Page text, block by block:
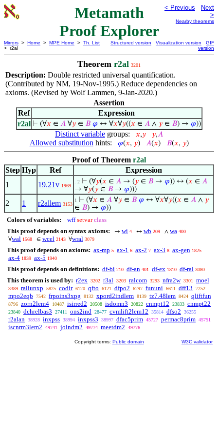
Metamath
Proof Explorer
< Previous
Next
>
Nearby theorems
Mirrors > Home > MPE Home > Th. List
> r2al
Structured version Visualization version
GIF
version
Theorem r2al 3201
Description: Double restricted universal quantification.
(Contributed by NM, 19-Nov-1995.) Reduce dependencies on
axioms. (Revised by Wolf Lammen, 9-Jan-2020.)
Assertion
Ref
Expression
r2al ⊢ (∀𝑥 ∈ 𝐴∀𝑦∈ 𝐵 𝜑 ↔ ∀𝑥∀𝑦((𝑥 ∈ 𝐴∧ 𝑦∈ 𝐵) → 𝜑))
Distinct variable groups: 𝑥,𝑦 𝑦,𝐴
Allowed substitution hints: 𝜑(𝑥, 𝑦) 𝐴(𝑥) 𝐵(𝑥, 𝑦)
Proof of Theorem r2al
Step Hyp Ref
Expression
1
19.21v 1969
. 2 ⊢ (∀𝑦(𝑥 ∈ 𝐴 → (𝑦 ∈ 𝐵 → 𝜑)) ↔ (𝑥 ∈ 𝐴
→ ∀𝑦(𝑦 ∈ 𝐵 → 𝜑)))
2 1 r2allem 3153
1 ⊢ (∀𝑥 ∈ 𝐴 ∀𝑦 ∈ 𝐵 𝜑 ↔ ∀𝑥∀𝑦((𝑥 ∈ 𝐴 ∧ 𝑦
∈ 𝐵) → 𝜑))
Colors of variables: wff setvar class
This proof depends on syntax axioms:
→ wi 4 ↔ wb 209 ∧ wa 400
∀wal 1568 ∈ wcel 2143 ∀wral 3079
This proof depends on axioms: ax-mp 5 ax-1 6 ax-2 7 ax-3 8 ax-gen 1825
ax-4 1839 ax-5 1940
This proof depends on definitions: df-bi 210 df-an 401 df-ex 1810 df-ral 3080
This theorem is used by: r2ex 3202 r3al 3203 ralcom 3293 nfra2w 3301 moel
3389 raliunxp 5825 codir 6120 qfto 6121 dfpo2 6297 fununi 6611 dff13 7252
mpo2eqb 7542 frpoins3xpg 8132 xpord2indlem 8139 tz7.48lem 8424 qliftfun
8796 zorn2lem4 10487 isirred2 20508 isdomn3 20822 cnmpt12 23833 cnmpt22
23840 dchrelbas3 27411 ons2ind 28477 cvmlift2lem12 35814 dfso2 36255
r2alan 38928 inxpss 38994 inxpss3 38997 dfac5prim 45727 permac8prim 45751
iscnrm3lem2 49741 joindm2 49774 meetdm2 49776
Copyright terms: Public domain W3C validator